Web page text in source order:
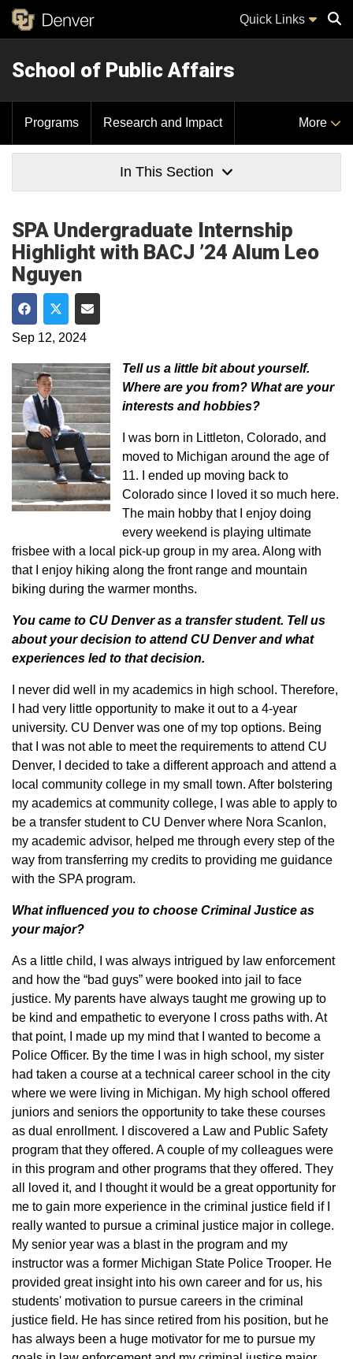
Quick Links
School of Public Affairs
Programs Research and Impact More
In This Section
SPA Undergraduate Internship
Highlight with BACJ ’24 Alum Leo
Nguyen
Share on Facebook
Share on Twitter
Share via Email
Sep 12, 2024
Tell us a little bit about yourself.
Where are you from? What are your
interests and hobbies?
I was born in Littleton, Colorado, and
moved to Michigan around the age of
11. I ended up moving back to
Colorado since I loved it so much here.
The main hobby that I enjoy doing
every weekend is playing ultimate
frisbee with a local pick-up group in my area. Along with
that I enjoy hiking along the front range and mountain
biking during the warmer months.
You came to CU Denver as a transfer student. Tell us
about your decision to attend CU Denver and what
experiences led to that decision.
I never did well in my academics in high school. Therefore,
I had very little opportunity to make it out to a 4-year
university. CU Denver was one of my top options. Being
that I was not able to meet the requirements to attend CU
Denver, I decided to take a different approach and attend a
local community college in my small town. After bolstering
my academics at community college, I was able to apply to
be a transfer student to CU Denver where Nora Scanlon,
my academic advisor, helped me through every step of the
way from transferring my credits to providing me guidance
with the SPA program.
What influenced you to choose Criminal Justice as
your major?
As a little child, I was always intrigued by law enforcement
and how the “bad guys” were booked into jail to face
justice. My parents have always taught me growing up to
be kind and empathetic to everyone I cross paths with. At
that point, I made up my mind that I wanted to become a
Police Officer. By the time I was in high school, my sister
had taken a course at a technical career school in the city
where we were living in Michigan. My high school offered
juniors and seniors the opportunity to take these courses
as dual enrollment. I discovered a Law and Public Safety
program that they offered. A couple of my colleagues were
in this program and other programs that they offered. They
all loved it, and I thought it would be a great opportunity for
me to gain more experience in the criminal justice field if I
really wanted to pursue a criminal justice major in college.
My senior year was a blast in the program and my
instructor was a former Michigan State Police Trooper. He
provided great insight into his own career and for us, his
students' motivation to pursue careers in the criminal
justice field. He has since retired from his position, but he
has always been a huge motivator for me to pursue my